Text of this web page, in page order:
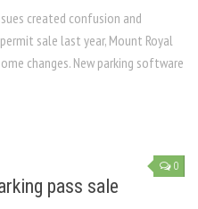
created confusion and
sale last year, Mount Royal
changes. New parking software
0
pass sale